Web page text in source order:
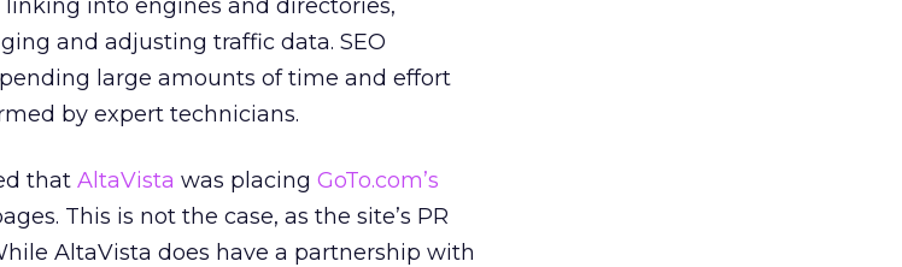
into engines and directories,
and adjusting traffic data. SEO
large amounts of time and effort
by expert technicians.
that AltaVista was placing GoTo.com’s
This is not the case, as the site’s PR
AltaVista does have a partnership with